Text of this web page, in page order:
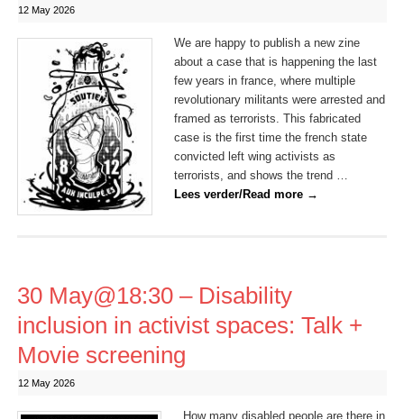
12 May 2026
We are happy to publish a new zine
about a case that is happening the last
few years in france, where multiple
revolutionary militants were arrested and
framed as terrorists. This fabricated
case is the first time the french state
convicted left wing activists as
terrorists, and shows the trend …
Lees verder/Read more →
30 May@18:30 – Disability
inclusion in activist spaces: Talk +
Movie screening
12 May 2026
How many disabled people are there in